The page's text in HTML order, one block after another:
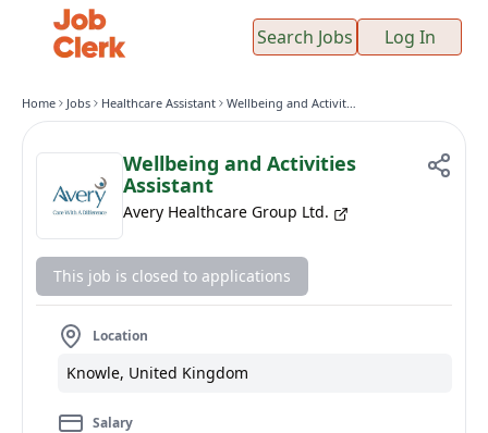
Search Jobs Log In
Home Jobs Healthcare Assistant Wellbeing and Activities Assistant
Wellbeing and Activities
Assistant
Avery Healthcare Group Ltd.
This job is closed to applications
Location
Knowle, United Kingdom
Salary